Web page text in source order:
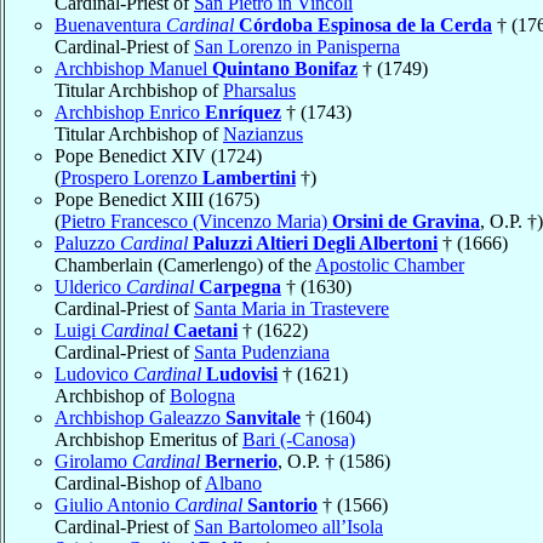
Buenaventura Cardinal Córdoba Espinosa de la Cerda †
Cardinal-Priest of San Lorenzo in Panisperna
Archbishop Manuel Quintano Bonifaz † (1749)
Titular Archbishop ofPharsalus
Archbishop Enrico Enríquez † (1743)
Titular Archbishop ofNazianzus
Pope Benedict XIV (1724)
(Prospero Lorenzo Lambertini †)
Pope Benedict XIII (1675)
(Pietro Francesco (Vincenzo Maria) Orsini de Gravina, O.P. †)
Paluzzo Cardinal Paluzzi Altieri Degli Albertoni † (1666)
Chamberlain (Camerlengo) of the Apostolic Chamber
Ulderico Cardinal Carpegna † (1630)
Cardinal-Priest of Santa Maria in Trastevere
Luigi Cardinal Caetani † (1622)
Cardinal-Priest of Santa Pudenziana
Ludovico Cardinal Ludovisi † (1621)
Archbishop ofBologna
Archbishop Galeazzo Sanvitale † (1604)
Archbishop Emeritus ofBari (-Canosa)
Girolamo Cardinal Bernerio, O.P. † (1586)
Cardinal-Bishop ofAlbano
Giulio Antonio Cardinal Santorio † (1566)
Cardinal-Priest of San Bartolomeo all’Isola